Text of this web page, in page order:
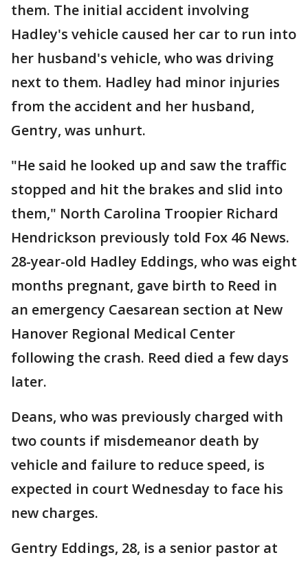
them. The initial accident involving
Hadley's vehicle caused her car to run into
her husband's vehicle, who was driving
next to them. Hadley had minor injuries
from the accident and her husband,
Gentry, was unhurt.
"He said he looked up and saw the traffic
stopped and hit the brakes and slid into
them," North Carolina Troopier Richard
Hendrickson previously told Fox 46 News.
28-year-old Hadley Eddings, who was eight
months pregnant, gave birth to Reed in
an emergency Caesarean section at New
Hanover Regional Medical Center
following the crash. Reed died a few days
later.
Deans, who was previously charged with
two counts if misdemeanor death by
vehicle and failure to reduce speed, is
expected in court Wednesday to face his
new charges.
Gentry Eddings, 28, is a senior pastor at